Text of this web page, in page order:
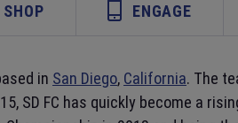
SHOP ENGAGE
in San Diego, California. The
SD FC has quickly become a